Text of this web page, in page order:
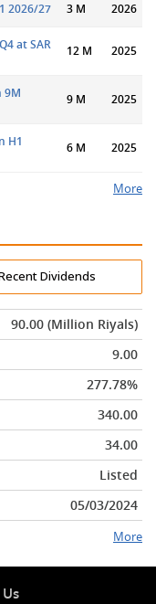
2026/27 3 M 2026
at SAR
12 M 2025
9M
9 M 2025
H1
6 M 2025
More
Dividends
90.00 (Million Riyals)
9.00
277.78%
340.00
34.00
Listed
05/03/2024
More